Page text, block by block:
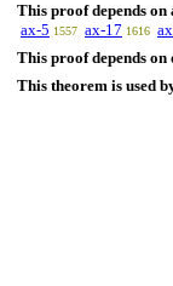
This proof depends on
ax-5 1557 ax-17 1616
This proof depends on
This theorem is used